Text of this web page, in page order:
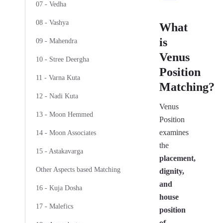
07 - Vedha
08 - Vashya
09 - Mahendra
10 - Stree Deergha
11 - Varna Kuta
12 - Nadi Kuta
13 - Moon Hemmed
14 - Moon Associates
15 - Astakavarga
Other Aspects based Matching
16 - Kuja Dosha
17 - Malefics
What
is
Venus
Position
Matching?
Venus
Position
examines
the
placement,
dignity,
and
house
position